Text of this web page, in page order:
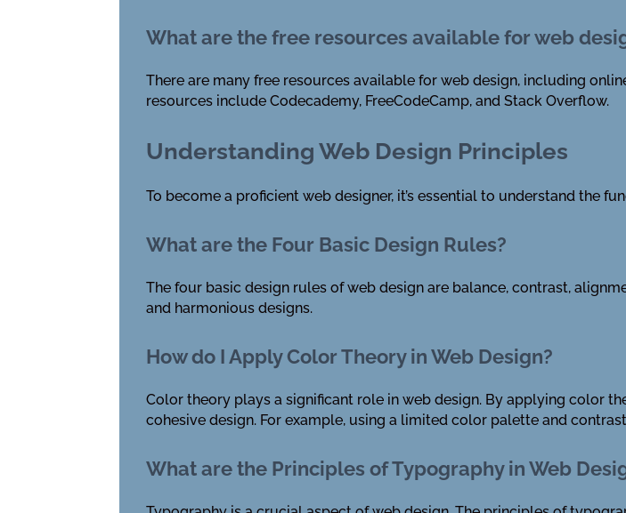
What are the free resources available for web
There are many free resources available for web design, including
resources include Codecademy, FreeCodeCamp, and Stack Overflow.
Understanding Web Design Principles
To become a proficient web designer, it’s essential to understand the
What are the Four Basic Design Rules?
The four basic design rules of web design are balance, contrast,
and harmonious designs.
How do I Apply Color Theory in Web Design?
Color theory plays a significant role in web design. By applying color
cohesive design. For example, using a limited color palette and
What are the Principles of Typography in Web